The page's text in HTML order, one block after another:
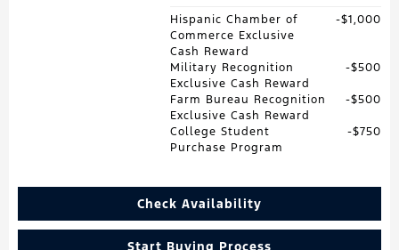
Hispanic Chamber of
Commerce Exclusive
Cash Reward
$1,000
Military Recognition
Exclusive Cash Reward
$500
Farm Bureau Recognition
Exclusive Cash Reward
$500
College Student
Purchase Program
$750
Check Availability
Start Buying Process